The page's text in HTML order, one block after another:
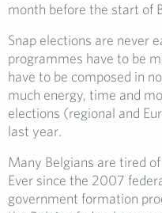
month before the start of
Snap elections are never
programmes have to be
have to be composed in
much energy, time and
elections (regional and
last year.
Many Belgians are tired
Ever since the 2007
government formation